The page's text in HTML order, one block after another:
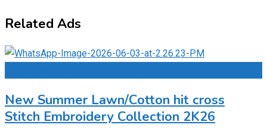
Related Ads
New Summer Lawn/Cotton hit cross
Stitch Embroidery Collection 2K26